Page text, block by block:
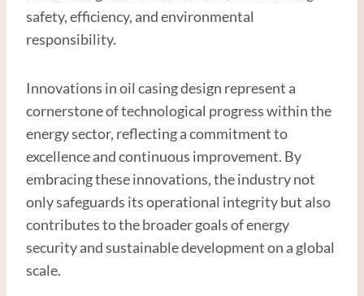
safety, efficiency, and environmental
responsibility.
Innovations in oil casing design represent a
cornerstone of technological progress within the
energy sector, reflecting a commitment to
excellence and continuous improvement. By
embracing these innovations, the industry not
only safeguards its operational integrity but also
contributes to the broader goals of energy
security and sustainable development on a global
scale.